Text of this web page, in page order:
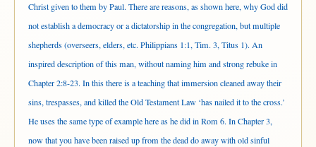
Christ given to them by Paul. There are reasons, as shown here, why God did
not establish a democracy or a dictatorship in the congregation, but multiple
shepherds (overseers, elders, etc. Philippians 1:1, Tim. 3, Titus 1). An
inspired description of this man, without naming him and strong rebuke in
Chapter 2:8-23. In this there is a teaching that immersion cleaned away their
sins, trespasses, and killed the Old Testament Law ‘has nailed it to the cross.’
He uses the same type of example here as he did in Rom 6. In Chapter 3,
now that you have been raised up from the dead do away with old sinful